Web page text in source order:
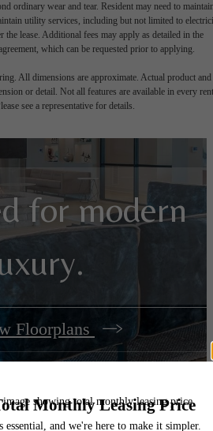
ordinary wear and tear. Resident may need to
utility services, including but not limited to
the lease. Additional fees may apply as detailed in the
which can be requested prior to applying.
All dimensions are approximate. Actual product and
or detail. Not all features are available in every
see a representative for details.
for modern
Floorplans